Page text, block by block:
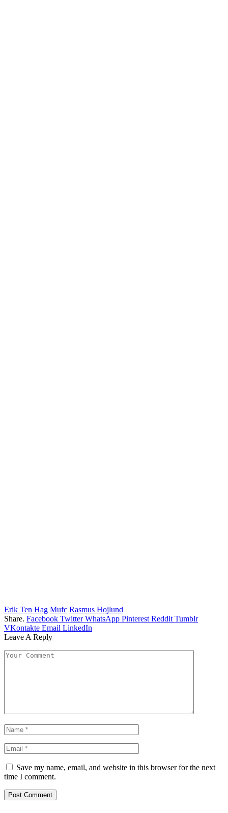
Erik Ten Hag Mufc Rasmus Hojlund
Share. Facebook Twitter WhatsApp Pinterest Reddit Tumblr
VKontakte Email LinkedIn
Leave A Reply
Save my name, email, and website in this browser for the next
time I comment.